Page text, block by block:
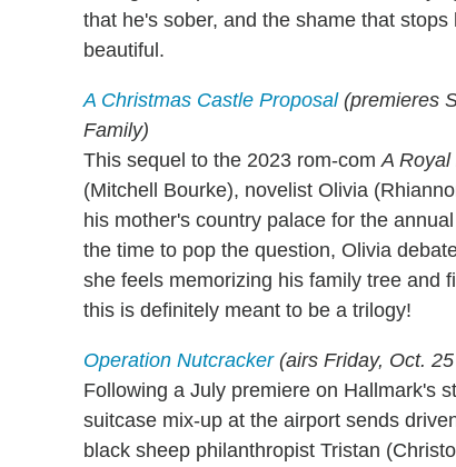
that he's sober, and the shame that
beautiful.
A Christmas Castle Proposal(premieres
Family)
This sequel to the 2023 rom-com A
(Mitchell Bourke), novelist Olivia
his mother's country palace for the
the time to pop the question, Olivia
she feels memorizing his family tree and
this is definitely meant to be a trilogy!
Operation Nutcracker(airs Friday, Oct.
Following a July premiere on Hallmark's
suitcase mix-up at the airport sends
black sheep philanthropist Tristan